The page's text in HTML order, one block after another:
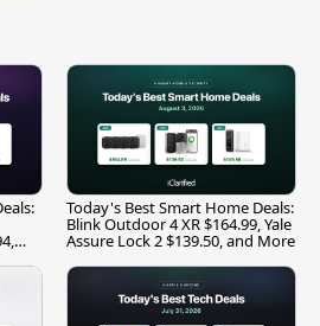
Today's Best Smart Home Deals:
Blink Outdoor 4 XR $164.99, Yale
Assure Lock 2 $139.50, and More